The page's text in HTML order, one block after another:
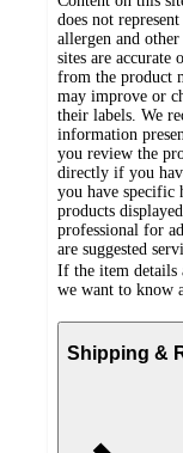
does not
allergen and
sites are accurate
from the product
may improve or
their labels. We
information
you review the
directly if you
you have specific
products
professional for
are suggested
If the item details
we want to know
Shipping &